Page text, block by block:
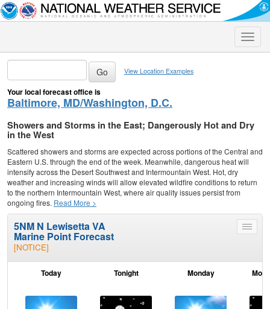
Toggle
View Location Examples
Your local forecast office is
Baltimore, MD/Washington, D.C.
Showers and Storms in the East; Dangerously Hot and Dry
in the West
Scattered showers and storms are expected across portions of the Central and
Eastern U.S. through the end of the week. Meanwhile, dangerous heat will
intensify across the Desert Southwest and Intermountain West. Hot, dry
weather and increasing winds will allow elevated wildfire conditions to return
to the northern Intermountain West, where air quality issues persist from
ongoing fires. Read More >
Toggle
5NM N Lewisetta VA
Marine Point Forecast
[NOTICE]
Today Tonight Monday